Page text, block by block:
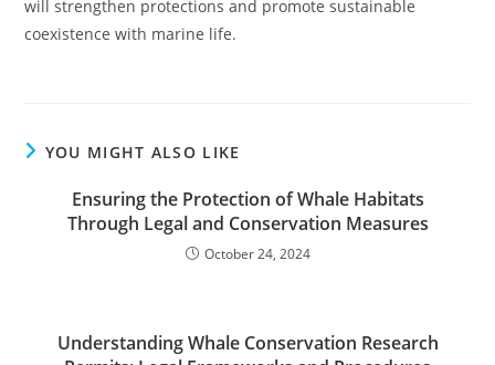
will strengthen protections and promote sustainable
coexistence with marine life.
YOU MIGHT ALSO LIKE
Ensuring the Protection of Whale Habitats
Through Legal and Conservation Measures
October 24, 2024
Understanding Whale Conservation Research